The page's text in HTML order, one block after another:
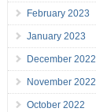
February 2023
January 2023
December 2022
November 2022
October 2022